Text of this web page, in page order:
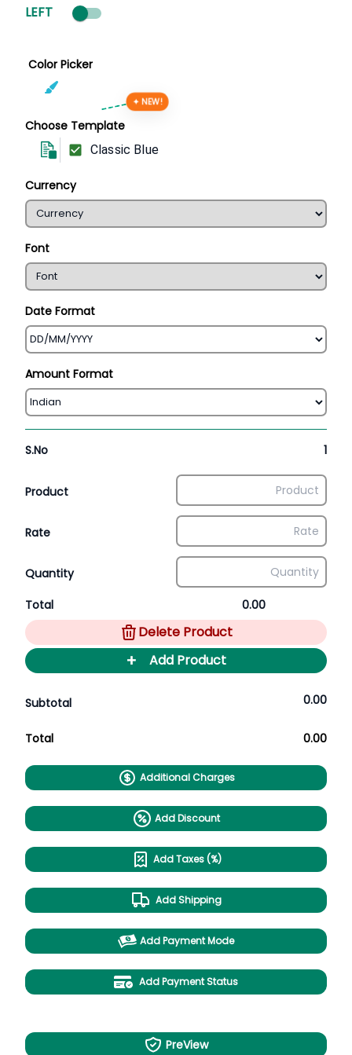
LEFT
Color Picker
Choose Template
✦ NEW!
Classic Blue
Currency
Font
Date Format
Amount Format
S.No 1
Product
Rate
Quantity
Total 0.00
Delete Product
+ Add Product
Subtotal 0.00
Total 0.00
Additional Charges
Add Discount
Add Taxes (%)
Add Shipping
Add Payment Mode
Add Payment Status
PreView